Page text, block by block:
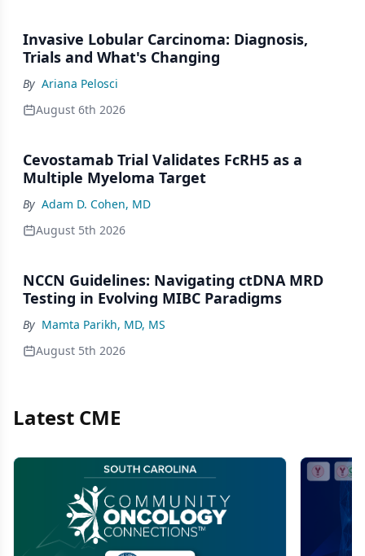
Invasive Lobular Carcinoma: Diagnosis,
Trials and What's Changing
By Ariana Pelosci
August 6th 2026
Cevostamab Trial Validates FcRH5 as a
Multiple Myeloma Target
By Adam D. Cohen, MD
August 5th 2026
NCCN Guidelines: Navigating ctDNA MRD
Testing in Evolving MIBC Paradigms
By Mamta Parikh, MD, MS
August 5th 2026
Latest CME